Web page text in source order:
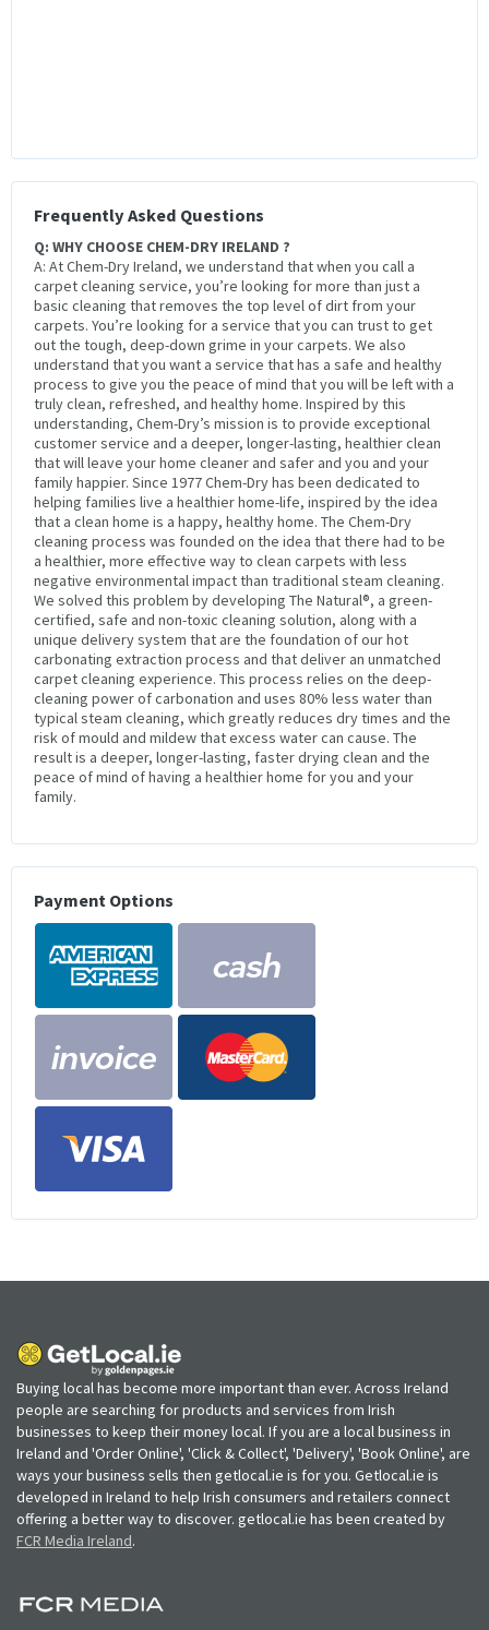
Frequently Asked Questions
Q: WHY CHOOSE CHEM-DRY IRELAND ?
A: At Chem-Dry Ireland, we understand that when you call a
carpet cleaning service, you’re looking for more than just a
basic cleaning that removes the top level of dirt from your
carpets. You’re looking for a service that you can trust to get
out the tough, deep-down grime in your carpets. We also
understand that you want a service that has a safe and healthy
process to give you the peace of mind that you will be left with a
truly clean, refreshed, and healthy home. Inspired by this
understanding, Chem-Dry’s mission is to provide exceptional
customer service and a deeper, longer-lasting, healthier clean
that will leave your home cleaner and safer and you and your
family happier. Since 1977 Chem-Dry has been dedicated to
helping families live a healthier home-life, inspired by the idea
that a clean home is a happy, healthy home. The Chem-Dry
cleaning process was founded on the idea that there had to be
a healthier, more effective way to clean carpets with less
negative environmental impact than traditional steam cleaning.
We solved this problem by developing The Natural®, a green-
certified, safe and non-toxic cleaning solution, along with a
unique delivery system that are the foundation of our hot
carbonating extraction process and that deliver an unmatched
carpet cleaning experience. This process relies on the deep-
cleaning power of carbonation and uses 80% less water than
typical steam cleaning, which greatly reduces dry times and the
risk of mould and mildew that excess water can cause. The
result is a deeper, longer-lasting, faster drying clean and the
peace of mind of having a healthier home for you and your
family.
Payment Options
Buying local has become more important than ever. Across Ireland
people are searching for products and services from Irish
businesses to keep their money local. If you are a local business in
Ireland and 'Order Online', 'Click & Collect', 'Delivery', 'Book Online', are
ways your business sells then getlocal.ie is for you. Getlocal.ie is
developed in Ireland to help Irish consumers and retailers connect
offering a better way to discover. getlocal.ie has been created by
FCR Media Ireland.